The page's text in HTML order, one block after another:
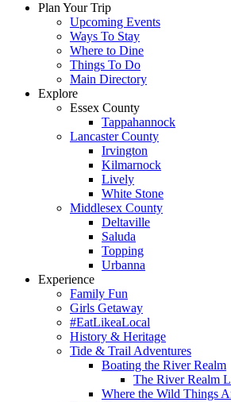
Plan Your Trip
Upcoming Events
Ways To Stay
Where to Dine
Things To Do
Main Directory
Explore
Essex County
Tappahannock
Lancaster County
Irvington
Kilmarnock
Lively
White Stone
Middlesex County
Deltaville
Saluda
Topping
Urbanna
Experience
Family Fun
Girls Getaway
#EatLikeaLocal
History & Heritage
Tide & Trail Adventures
Boating the River Realm
The River Realm
Where the Wild Things